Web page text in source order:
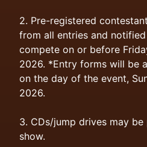
2. Pre-registered
from all entries and
compete on or before
2026. *Entry forms will be
on the day of the event,
2026.
3. CDs/jump drives may
show.